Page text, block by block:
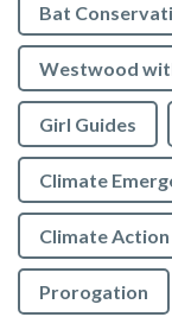
Bat
Westwood
Girl Guides
Climate
Climate Action
Prorogation